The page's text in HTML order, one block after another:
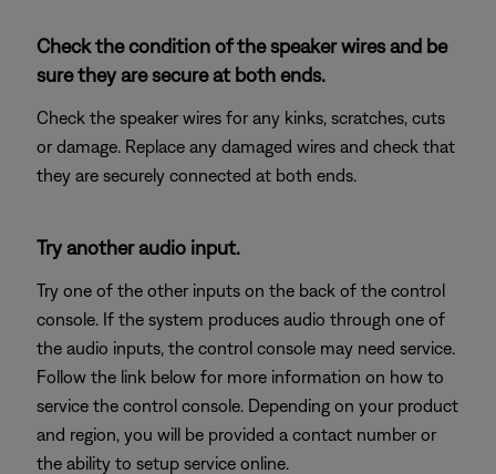
Check the condition of the speaker wires and be
sure they are secure at both ends.
Check the speaker wires for any kinks, scratches, cuts
or damage. Replace any damaged wires and check that
they are securely connected at both ends.
Try another audio input.
Try one of the other inputs on the back of the control
console. If the system produces audio through one of
the audio inputs, the control console may need service.
Follow the link below for more information on how to
service the control console. Depending on your product
and region, you will be provided a contact number or
the ability to setup service online.